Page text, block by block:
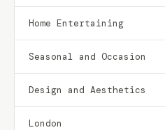
Home Entertaining
Seasonal and Occasion
Design and Aesthetics
London